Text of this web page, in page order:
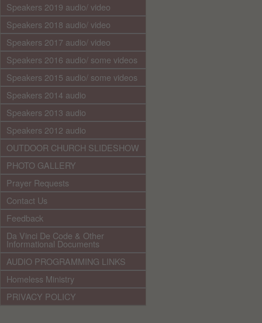
Speakers 2019 audio/ video
Speakers 2018 audio/ video
Speakers 2017 audio/ video
Speakers 2016 audio/ some videos
Speakers 2015 audio/ some videos
Speakers 2014 audio
Speakers 2013 audio
Speakers 2012 audio
OUTDOOR CHURCH SLIDESHOW
PHOTO GALLERY
Prayer Requests
Contact Us
Feedback
Da Vinci De Code & Other
Informational Documents
AUDIO PROGRAMMING LINKS
Homeless Ministry
PRIVACY POLICY